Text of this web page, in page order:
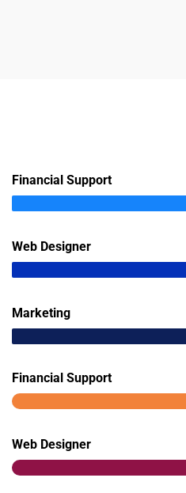
Financial Support
Web Designer
Marketing
Financial Support
Web Designer